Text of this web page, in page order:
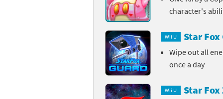
Animal Crossing
Animal Crossing
character's
Wii U Star Fox
Wipe out all
once a day
Wii U Star Fox